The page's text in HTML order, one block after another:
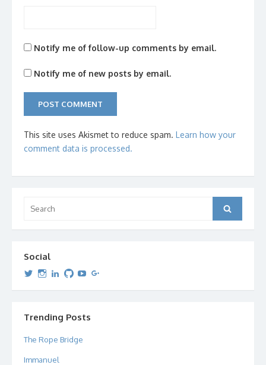
Notify me of follow-up comments by email.
Notify me of new posts by email.
This site uses Akismet to reduce spam. Learn how your
comment data is processed.
for:
Search
Social
View
profile
View
profile
View
profile
View
profile
View
profileprofile
Trending Posts
The Rope Bridge
Immanuel